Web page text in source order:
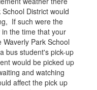
District would
If such were the
the time that your
Park School
bus student's pick-up
would be picked up
and watching
affect the pick up